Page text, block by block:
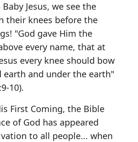
Jesus, we see the
their knees before the
"God gave Him the
every name, that at
every knee should bow
earth and under the earth"
10).
First Coming, the Bible
of God has appeared
to all people... when